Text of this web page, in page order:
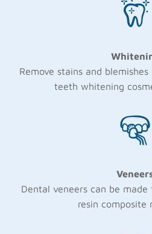
Remove stains and
teeth whitening
Dental veneers can be
resin composite